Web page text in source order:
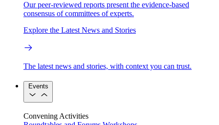
Our peer-reviewed reports present the evidence-based
consensus of committees of experts.
Explore the Latest News and Stories
The latest news and stories, with context you can trust.
Events
Convening Activities